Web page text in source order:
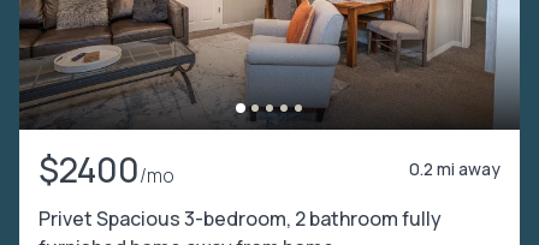
$2400/mo 0.2 mi away
Privet Spacious 3-bedroom, 2 bathroom fully